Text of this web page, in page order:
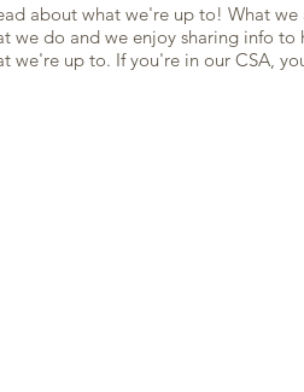
about what we're up to! What
we do and we enjoy sharing info
we're up to. If you're in our CSA,